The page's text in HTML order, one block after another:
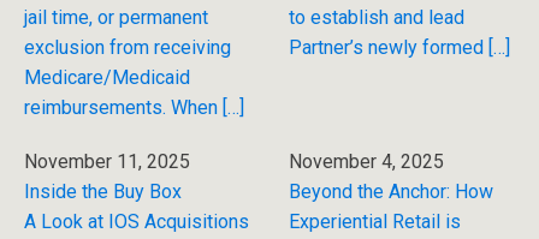
jail time, or permanent
exclusion from receiving
Medicare/Medicaid
reimbursements. When […]
to establish and lead
Partner’s newly formed […]
November 11, 2025
Inside the Buy Box
A Look at IOS Acquisitions
November 4, 2025
Beyond the Anchor: How
Experiential Retail is